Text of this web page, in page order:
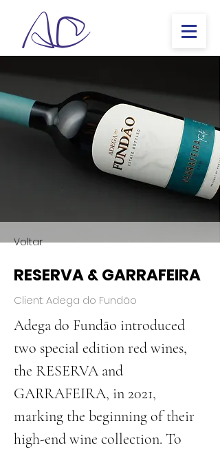
Voltar
RESERVA & GARRAFEIRA
Client: Adega do Fundão
Adega do Fundão introduced
two special edition red wines,
the RESERVA and
GARRAFEIRA, in 2021,
marking the beginning of their
high-end wine collection. To